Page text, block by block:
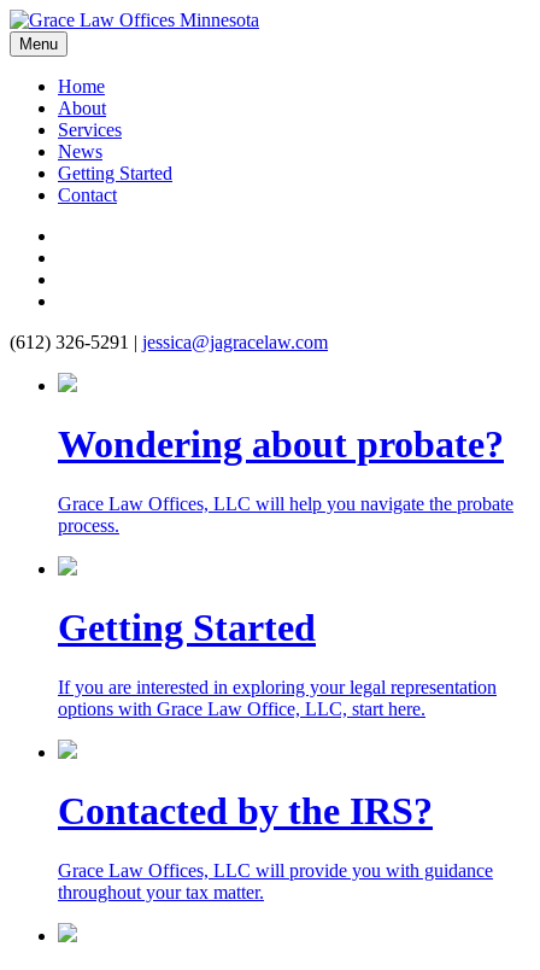
Menu
Home
About
Services
News
Getting Started
Contact
(612) 326-5291 | jessica@jagracelaw.com
Wondering about probate?
Grace Law Offices, LLC will help you navigate the probate
process.
Getting Started
If you are interested in exploring your legal representation
options with Grace Law Office, LLC, start here.
Contacted by the IRS?
Grace Law Offices, LLC will provide you with guidance
throughout your tax matter.